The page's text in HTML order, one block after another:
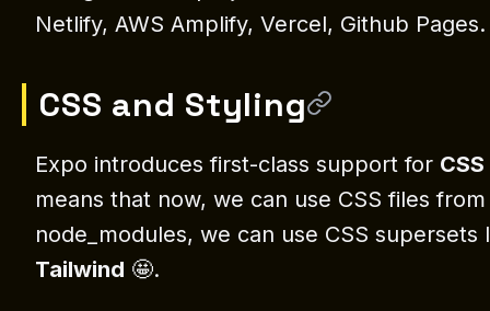
Netlify, AWS Amplify, Vercel, Github Pages.
CSS and Styling
Expo introduces first-class support for CSS
means that now, we can use CSS files
node_modules, we can use CSS supersets
Tailwind 🤩.